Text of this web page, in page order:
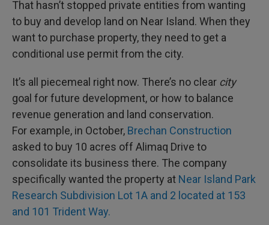
That hasn’t stopped private entities from wanting
to buy and develop land on Near Island. When they
want to purchase property, they need to get a
conditional use permit from the city.
It’s all piecemeal right now. There’s no clear city
goal for future development, or how to balance
revenue generation and land conservation.
For example, in October, Brechan Construction
asked to buy 10 acres off Alimaq Drive to
consolidate its business there. The company
specifically wanted the property at Near Island Park
Research Subdivision Lot 1A and 2 located at 153
and 101 Trident Way.